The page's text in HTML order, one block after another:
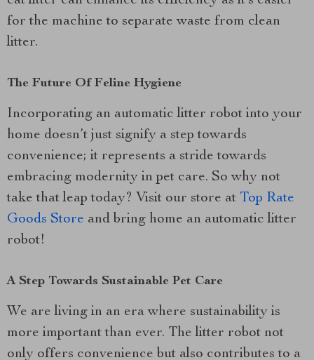
for the machine to separate waste from clean
litter.
The Future Of Feline Hygiene
Incorporating an automatic litter robot into your
home doesn’t just signify a step towards
convenience; it represents a stride towards
embracing modernity in pet care. So why not
take that leap today? Visit our store at Top Rate
Goods Store and bring home an automatic litter
robot!
A Step Towards Sustainable Pet Care
We are living in an era where sustainability is
more important than ever. The litter robot not
only offers convenience but also contributes to a